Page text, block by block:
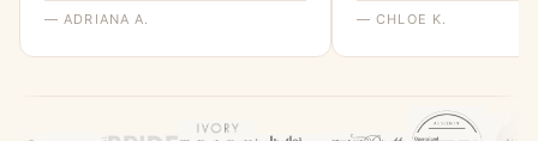
— ADRIANA A.
were all able to try it
all a dress from here
— CHLOE K.